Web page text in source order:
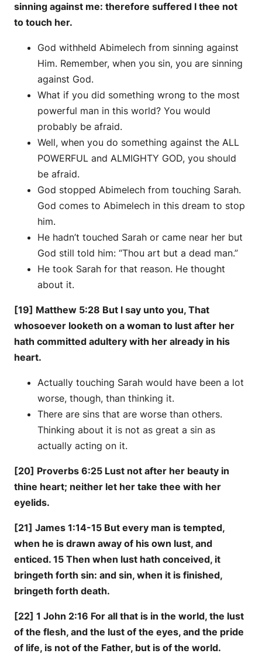
sinning against me: therefore suffered I thee not
to touch her.
God withheld Abimelech from sinning against
Him. Remember, when you sin, you are sinning
against God.
What if you did something wrong to the most
powerful man in this world? You would
probably be afraid.
Well, when you do something against the ALL
POWERFUL and ALMIGHTY GOD, you should
be afraid.
God stopped Abimelech from touching Sarah.
God comes to Abimelech in this dream to stop
him.
He hadn’t touched Sarah or came near her but
God still told him: “Thou art but a dead man.”
He took Sarah for that reason. He thought
about it.
[19] Matthew 5:28 But I say unto you, That
whosoever looketh on a woman to lust after her
hath committed adultery with her already in his
heart.
Actually touching Sarah would have been a lot
worse, though, than thinking it.
There are sins that are worse than others.
Thinking about it is not as great a sin as
actually acting on it.
[20] Proverbs 6:25 Lust not after her beauty in
thine heart; neither let her take thee with her
eyelids.
[21] James 1:14-15 But every man is tempted,
when he is drawn away of his own lust, and
enticed. 15 Then when lust hath conceived, it
bringeth forth sin: and sin, when it is finished,
bringeth forth death.
[22] 1 John 2:16 For all that is in the world, the lust
of the flesh, and the lust of the eyes, and the pride
of life, is not of the Father, but is of the world.